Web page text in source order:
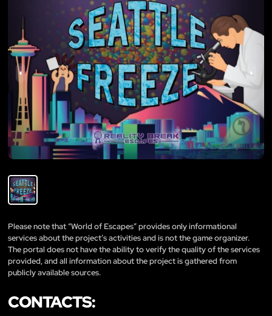
Please note that “World of Escapes” provides only informational
services about the project’s activities and is not the game organizer.
The portal does not have the ability to verify the quality of the services
provided, and all information about the project is gathered from
publicly available sources.
CONTACTS: